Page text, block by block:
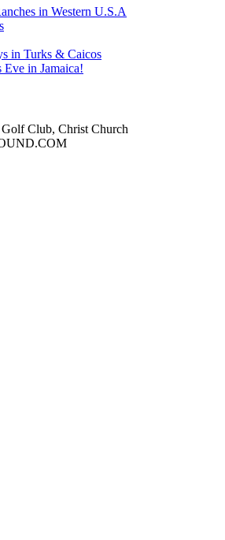
in Western U.S.A
in Turks & Caicos
Eve in Jamaica!
Golf Club, Christ Church